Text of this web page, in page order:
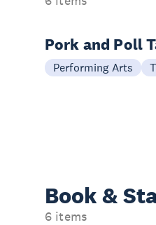
Pork and Poll
Performing Arts
Book &
6 items